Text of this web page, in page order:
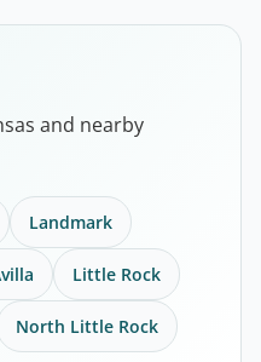
and nearby
Landmark
Little Rock
North Little Rock